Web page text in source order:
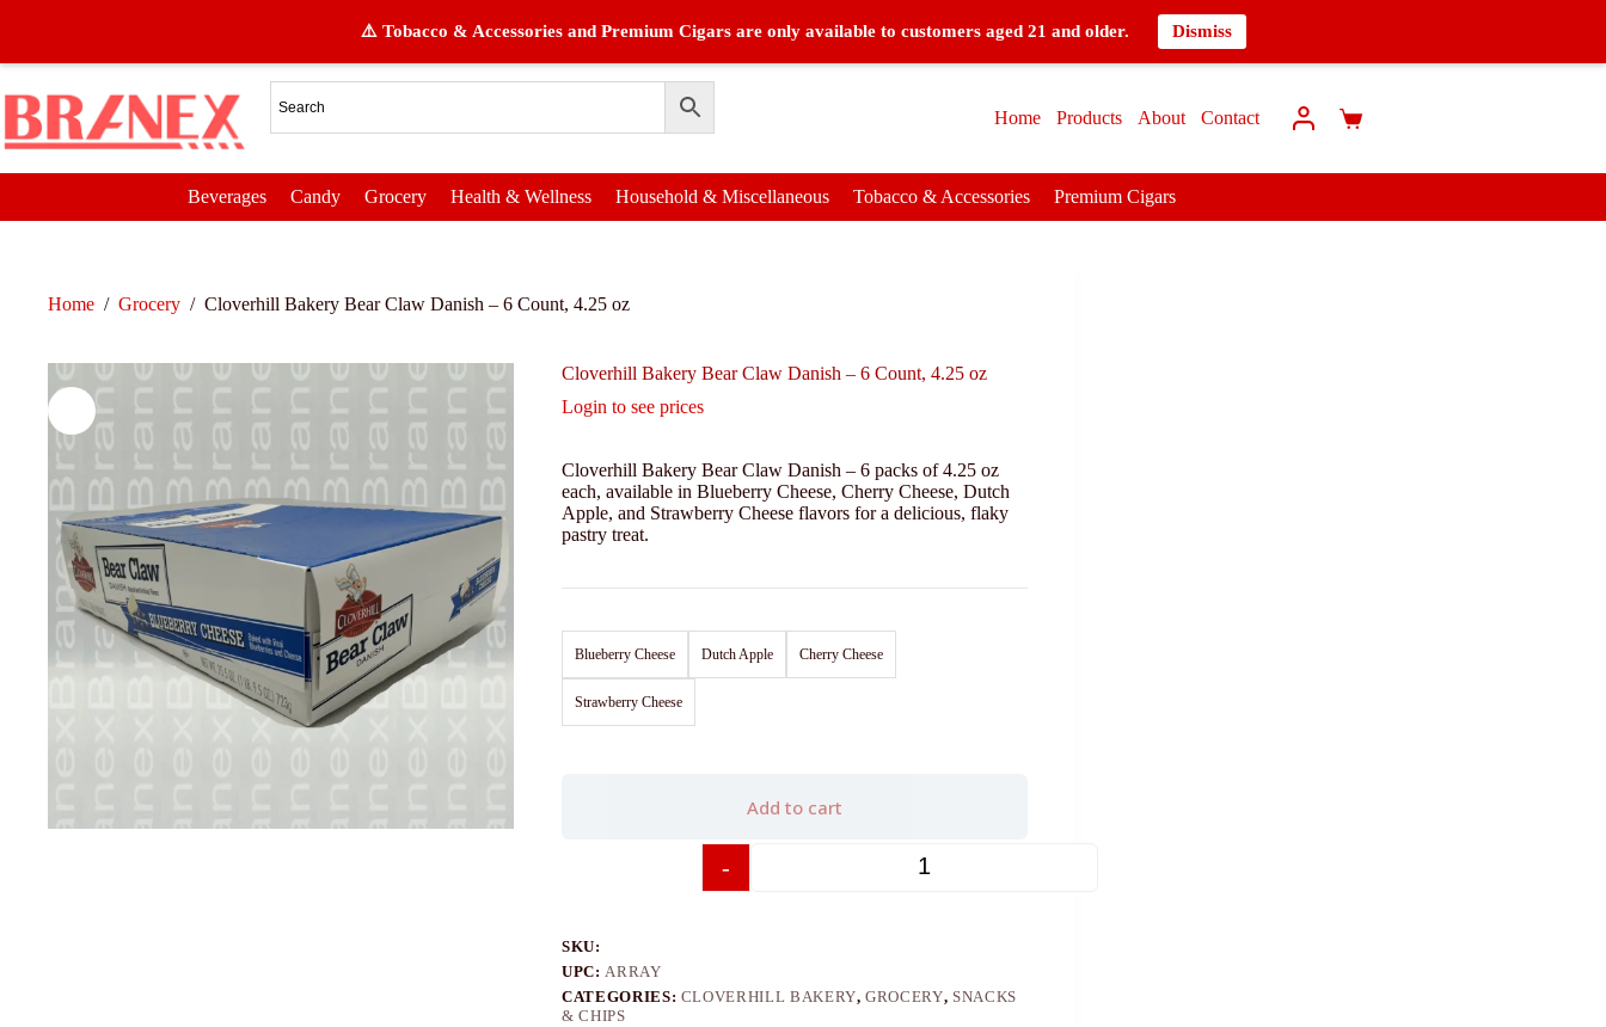
⚠️ Tobacco & Accessories and Premium Cigars are only available to customers aged 21 and older. Dismiss
Home Products About Contact
Beverages Candy Grocery Health & Wellness Household & Miscellaneous Tobacco & Accessories Premium Cigars
Home / Grocery / Cloverhill Bakery Bear Claw Danish – 6 Count, 4.25 oz
Cloverhill Bakery Bear Claw Danish – 6 Count, 4.25 oz
Login to see prices
Cloverhill Bakery Bear Claw Danish – 6 packs of 4.25 oz
each, available in Blueberry Cheese, Cherry Cheese, Dutch
Apple, and Strawberry Cheese flavors for a delicious, flaky
pastry treat.
Blueberry Cheese Dutch Apple Cherry Cheese
Strawberry Cheese
-
Add to cart
SKU:
UPC:ARRAY
CATEGORIES: CLOVERHILL BAKERY,GROCERY, SNACKS
& CHIPS